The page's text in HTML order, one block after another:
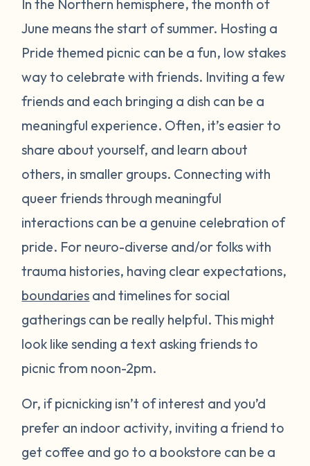
In the Northern hemisphere, the month of
June means the start of summer. Hosting a
Pride themed picnic can be a fun, low stakes
way to celebrate with friends. Inviting a few
friends and each bringing a dish can be a
meaningful experience. Often, it’s easier to
share about yourself, and learn about
others, in smaller groups. Connecting with
queer friends through meaningful
interactions can be a genuine celebration of
pride. For neuro-diverse and/or folks with
trauma histories, having clear expectations,
boundaries and timelines for social
gatherings can be really helpful. This might
look like sending a text asking friends to
picnic from noon-2pm.
Or, if picnicking isn’t of interest and you’d
prefer an indoor activity, inviting a friend to
get coffee and go to a bookstore can be a